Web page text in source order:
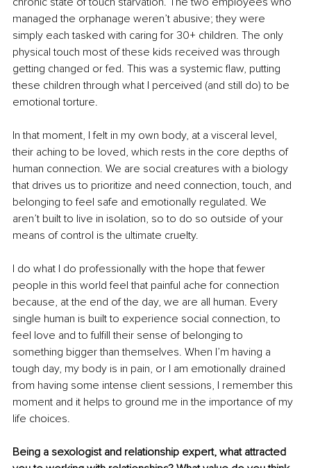
managed the orphanage weren’t abusive; they were
simply each tasked with caring for 30+ children. The only
physical touch most of these kids received was through
getting changed or fed. This was a systemic flaw, putting
these children through what I perceived (and still do) to be
emotional torture.
In that moment, I felt in my own body, at a visceral level,
their aching to be loved, which rests in the core depths of
human connection. We are social creatures with a biology
that drives us to prioritize and need connection, touch, and
belonging to feel safe and emotionally regulated. We
aren’t built to live in isolation, so to do so outside of your
means of control is the ultimate cruelty.
I do what I do professionally with the hope that fewer
people in this world feel that painful ache for connection
because, at the end of the day, we are all human. Every
single human is built to experience social connection, to
feel love and to fulfill their sense of belonging to
something bigger than themselves. When I’m having a
tough day, my body is in pain, or I am emotionally drained
from having some intense client sessions, I remember this
moment and it helps to ground me in the importance of my
life choices.
Being a sexologist and relationship expert, what attracted